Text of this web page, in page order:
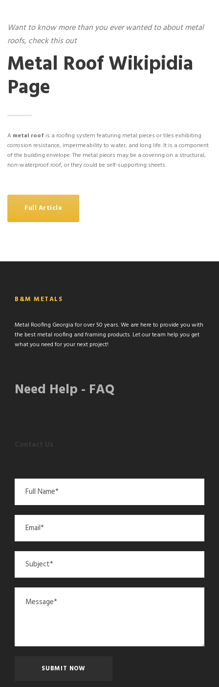
Want to know more than you ever wanted to about metal
roofs, check this out
Metal Roof Wikipidia
Page
A metal roof is a roofing system featuring metal pieces or tiles exhibiting
corrosion resistance, impermeability to water, and long life. It is a component
of the building envelope. The metal pieces may be a covering on a structural,
non-waterproof roof, or they could be self-supporting sheets.
Full Article
B&M METALS
Metal Roofing Georgia for over 50 years. We are here to provide you with
the best metal roofing and framing products. Let our team help you get
what you need for your next project!
Need Help - FAQ